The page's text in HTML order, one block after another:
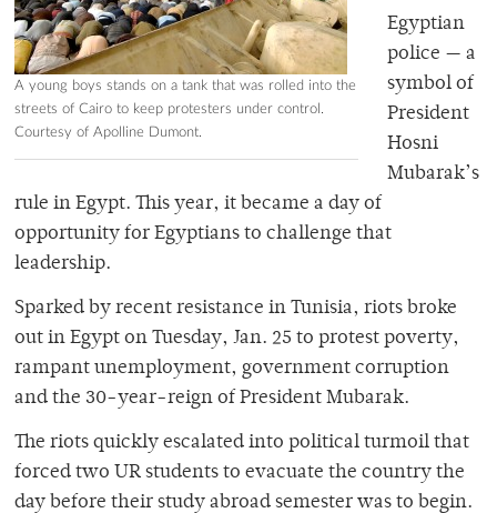
A young boys stands on a tank that was rolled into the
streets of Cairo to keep protesters under control.
Courtesy of Apolline Dumont.
Egyptian
police — a
symbol of
President
Hosni
Mubarak’s
rule in Egypt. This year, it became a day of
opportunity for Egyptians to challenge that
leadership.
Sparked by recent resistance in Tunisia, riots broke
out in Egypt on Tuesday, Jan. 25 to protest poverty,
rampant unemployment, government corruption
and the 30-year-reign of President Mubarak.
The riots quickly escalated into political turmoil that
forced two UR students to evacuate the country the
day before their study abroad semester was to begin.